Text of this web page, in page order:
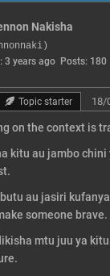
Nakisha
3 years ago Posts: 180
Topic starter 18/
on the context is
kitu au jambo chini
au jasiri
someone brave.
mtu juu ya